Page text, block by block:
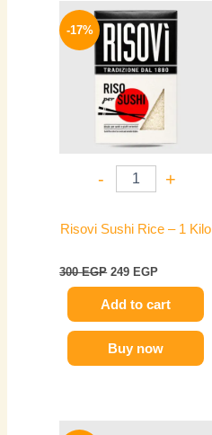
-17%
- +
Risovi Sushi Rice – 1 Kilo
300EGP
Original
price
was:
300 EGP.
249 EGP
Current
price
is:
249 EGP.
Add to cart
Buy now